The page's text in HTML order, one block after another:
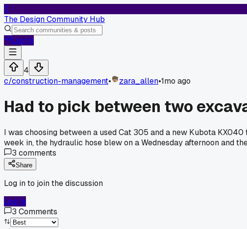
T
The Design Community Hub
Log In
4
c/construction-management• zara_allen•1mo ago
Had to pick between two
I was choosing between a used Cat 305 and a new Kubota
week in, the hydraulic hose blew on a Wednesday afternoon and
3 comments
Share
Log in to join the discussion
Log In
3 Comments